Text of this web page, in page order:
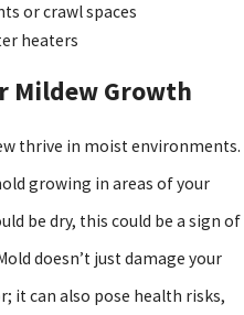
or crawl spaces
heaters
Mildew Growth
thrive in moist environments.
growing in areas of your
be dry, this could be a sign of
doesn’t just damage your
it can also pose health risks,